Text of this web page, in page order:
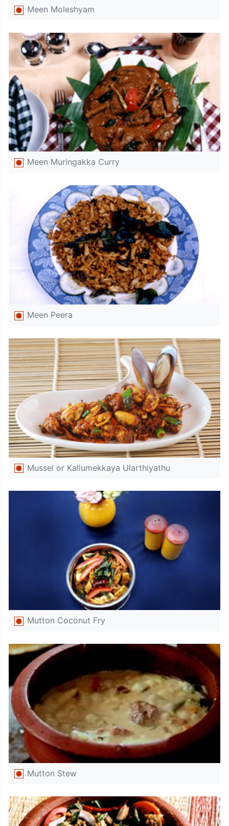
Meen Moleshyam
Meen Muringakka Curry
Meen Peera
Mussel or Kallumekkaya Ularthiyathu
Mutton Coconut Fry
Mutton Stew